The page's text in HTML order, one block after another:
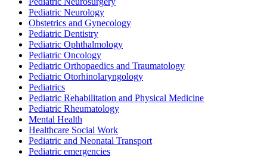
Pediatric Neurology
Obstetrics and Gynecology
Pediatric Dentistry
Pediatric Ophthalmology
Pediatric Oncology
Pediatric Orthopaedics and Traumatology
Pediatric Otorhinolaryngology
Pediatrics
Pediatric Rehabilitation and Physical Medicine
Pediatric Rheumatology
Mental Health
Healthcare Social Work
Pediatric and Neonatal Transport
Pediatric emergencies